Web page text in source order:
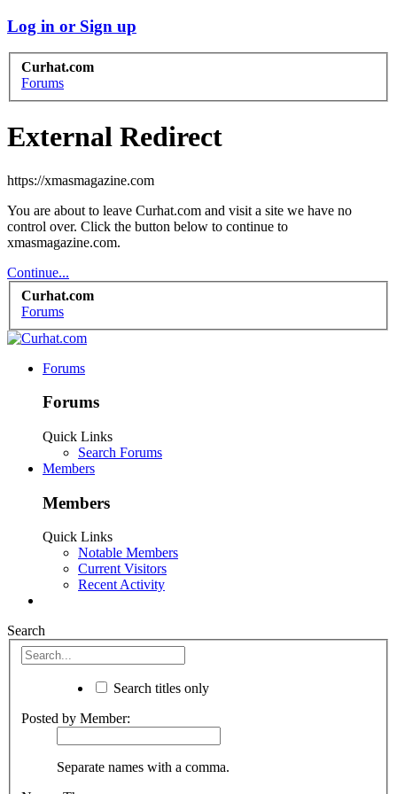
Log in or Sign up
Curhat.com
Forums
External Redirect
https://xmasmagazine.com
You are about to leave Curhat.com and visit a site we have no
control over. Click the button below to continue to
xmasmagazine.com.
Continue...
Curhat.com
Forums
Forums
Forums
Quick Links
Search Forums
Members
Members
Quick Links
Notable Members
Current Visitors
Recent Activity
Search
Search titles only
Posted by Member:
Separate names with a comma.